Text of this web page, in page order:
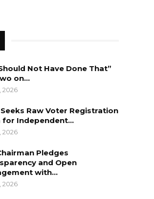
Not Have Done That”
on…
2026
Seeks Raw Voter Registration
for Independent…
2026
Pledges
and Open
with…
2026